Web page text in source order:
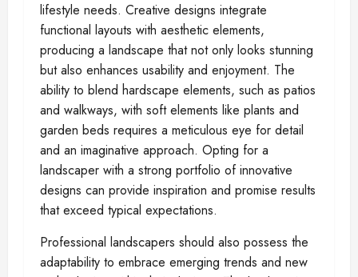
lifestyle needs. Creative designs integrate
functional layouts with aesthetic elements,
producing a landscape that not only looks stunning
but also enhances usability and enjoyment. The
ability to blend hardscape elements, such as patios
and walkways, with soft elements like plants and
garden beds requires a meticulous eye for detail
and an imaginative approach. Opting for a
landscaper with a strong portfolio of innovative
designs can provide inspiration and promise results
that exceed typical expectations.
Professional landscapers should also possess the
adaptability to embrace emerging trends and new